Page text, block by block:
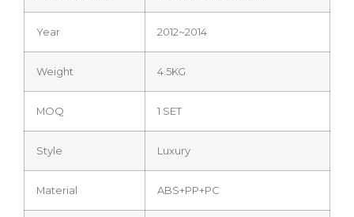
Year 2012~2014
Weight 4.5KG
MOQ 1 SET
Style Luxury
Material ABS+PP+PC